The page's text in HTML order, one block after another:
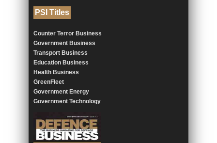
PSI Titles
Counter Terror Business
Government Business
Transport Business
Education Business
Health Business
GreenFleet
Government Energy
Government Technology